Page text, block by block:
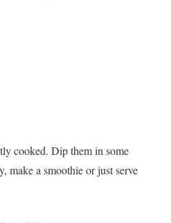
cooked. Dip them in some
make a smoothie or just serve